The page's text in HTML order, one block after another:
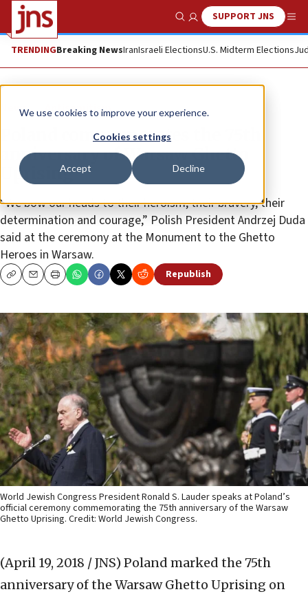
We use cookies to improve your experience.
Cookies settings
Accept Decline
Show SearchSUPPORT JNS
TRENDINGBreaking NewsIranIsraeli ElectionsU.S. Midterm Elections
News Antisemitism
Poland commemorates the 75th
anniversary of Warsaw Ghetto
Uprising
“We bow our heads to their heroism, their bravery, their
determination and courage,” Polish President Andrzej Duda
said at the ceremony at the Monument to the Ghetto
Heroes in Warsaw.
CopyEmailPrint Republish
World Jewish Congress President Ronald S. Lauder speaks at Poland’s
official ceremony commemorating the 75th anniversary of the Warsaw
Ghetto Uprising. Credit: World Jewish Congress.
(April 19, 2018 / JNS) Poland marked the 75th
anniversary of the Warsaw Ghetto Uprising on